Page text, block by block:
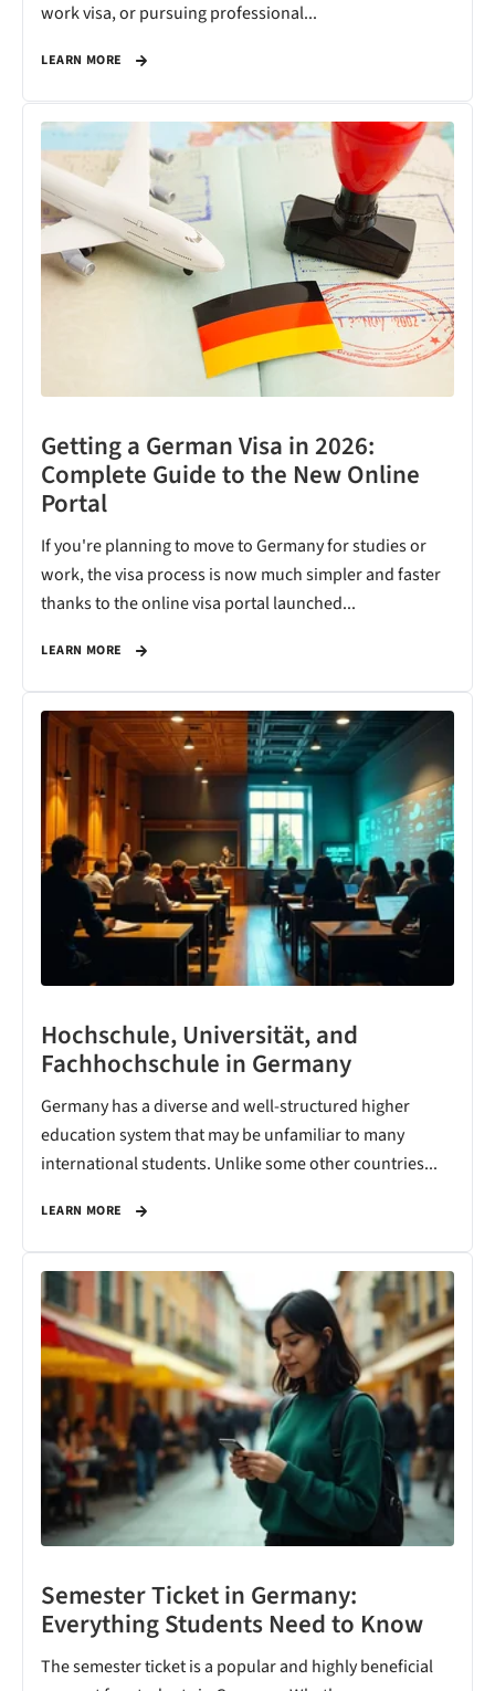
work visa, or pursuing professional...
LEARN MORE
Getting a German Visa in 2026:
Complete Guide to the New Online
Portal
If you're planning to move to Germany for studies or
work, the visa process is now much simpler and faster
thanks to the online visa portal launched...
LEARN MORE
Hochschule, Universität, and
Fachhochschule in Germany
Germany has a diverse and well-structured higher
education system that may be unfamiliar to many
international students. Unlike some other countries...
LEARN MORE
Semester Ticket in Germany:
Everything Students Need to Know
The semester ticket is a popular and highly beneficial